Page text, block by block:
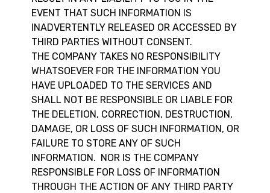
EVENT THAT SUCH INFORMATION IS
INADVERTENTLY RELEASED OR ACCESSED BY
THIRD PARTIES WITHOUT CONSENT.
THE COMPANY TAKES NO RESPONSIBILITY
WHATSOEVER FOR THE INFORMATION YOU
HAVE UPLOADED TO THE SERVICES AND
SHALL NOT BE RESPONSIBLE OR LIABLE FOR
THE DELETION, CORRECTION, DESTRUCTION,
DAMAGE, OR LOSS OF SUCH INFORMATION, OR
FAILURE TO STORE ANY OF SUCH
INFORMATION. NOR IS THE COMPANY
RESPONSIBLE FOR LOSS OF INFORMATION
THROUGH THE ACTION OF ANY THIRD PARTY